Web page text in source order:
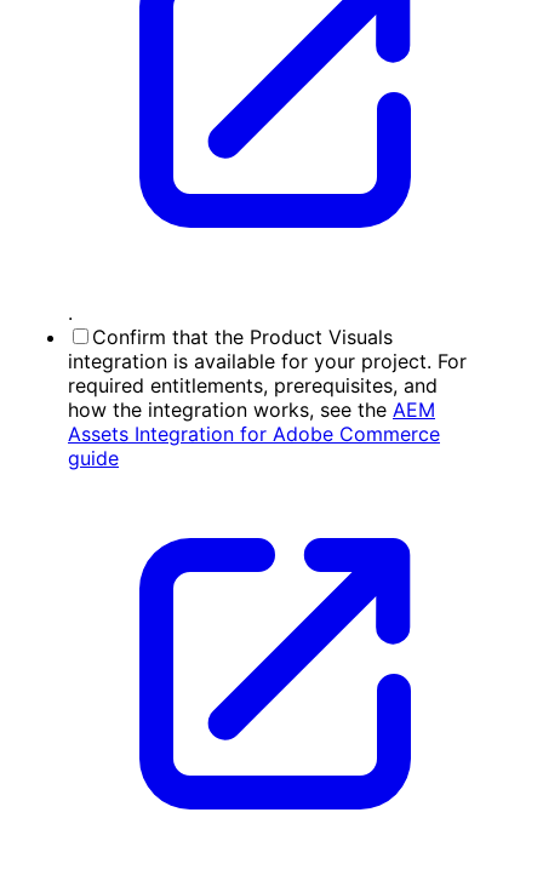
.
Confirm that the Product Visuals
integration is available for your project. For
required entitlements, prerequisites, and
how the integration works, see the AEM
Assets Integration for Adobe Commerce
guide